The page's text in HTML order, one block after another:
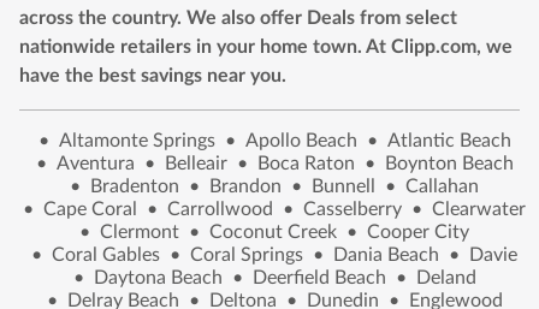
across the country. We also offer Deals from select
nationwide retailers in your home town. At Clipp.com, we
have the best savings near you.
• Altamonte Springs • Apollo Beach • Atlantic Beach
• Aventura • Belleair • Boca Raton •
Boynton Beach
•
Bradenton • Brandon • Bunnell • Callahan
• Cape Coral • Carrollwood • Casselberry • Clearwater
• Clermont • Coconut Creek • Cooper City
• Coral Gables • Coral Springs • Dania Beach •
Davie
•
Daytona Beach • Deerfield Beach •
Deland
•
Delray Beach • Deltona • Dunedin •
Englewood